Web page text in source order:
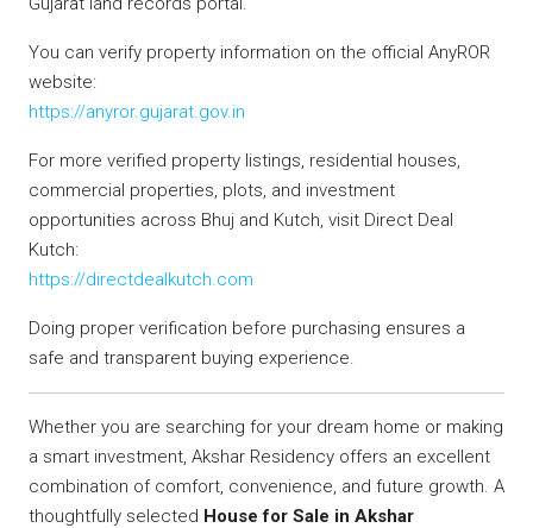
You can verify property information on the official AnyROR
website:
https://anyror.gujarat.gov.in
For more verified property listings, residential houses,
commercial properties, plots, and investment
opportunities across Bhuj and Kutch, visit Direct Deal
Kutch:
https://directdealkutch.com
Doing proper verification before purchasing ensures a
safe and transparent buying experience.
Whether you are searching for your dream home or making
a smart investment, Akshar Residency offers an excellent
combination of comfort, convenience, and future growth. A
thoughtfully selected House for Sale in Akshar